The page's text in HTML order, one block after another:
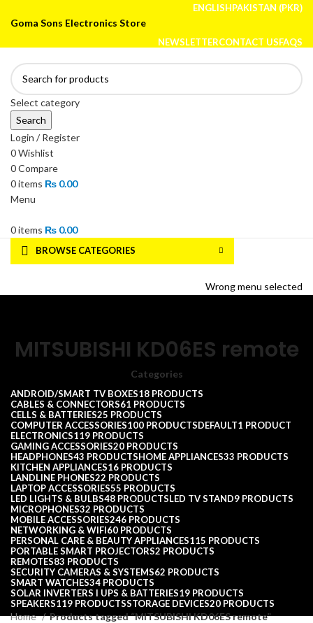
ENGLISHPAKISTAN (PKR)
Goma Sons Electronics Store
NEWSLETTERCONTACT USFAQS
Select category
Search
Login / Register
0Wishlist
0Compare
0items ₨ 0.00
Menu
0items ₨ 0.00
BROWSE CATEGORIES
Wrong menu selected
MITSUBISHI KD06ES remote
Categories
ANDROID/SMART TV BOXES18 PRODUCTS
CABLES & CONNECTORS61 PRODUCTS
CELLS & BATTERIES25 PRODUCTS
COMPUTER ACCESSORIES100 PRODUCTSDEFAULT1 PRODUCT
ELECTRONICS119 PRODUCTS
GAMING ACCESSORIES20 PRODUCTS
HEADPHONES43 PRODUCTSHOME APPLIANCES33 PRODUCTS
KITCHEN APPLIANCES16 PRODUCTS
LANDLINE PHONES22 PRODUCTS
LAPTOP ACCESSORIES55 PRODUCTS
LED LIGHTS & BULBS48 PRODUCTSLED TV STAND9 PRODUCTS
MICROPHONES32 PRODUCTS
MOBILE ACCESSORIES246 PRODUCTS
NETWORKING & WIFI60 PRODUCTS
PERSONAL CARE & BEAUTY APPLIANCES115 PRODUCTS
PORTABLE SMART PROJECTORS2 PRODUCTS
REMOTES83 PRODUCTS
SECURITY CAMERAS & SYSTEMS62 PRODUCTS
SMART WATCHES34 PRODUCTS
SOLAR INVERTERS I UPS & BATTERIES19 PRODUCTS
SPEAKERS119 PRODUCTSSTORAGE DEVICES20 PRODUCTS
Home
Products tagged “MITSUBISHI KD06ES remote”